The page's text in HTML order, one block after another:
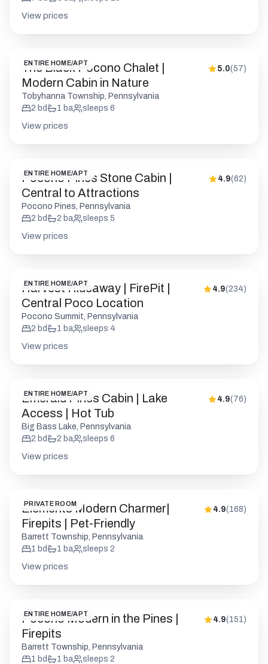
View prices
ENTIRE HOME/APT
The Black Pocono Chalet |
Modern Cabin in Nature
5.0(57)
Tobyhanna Township, Pennsylvania
2 bd 1 ba sleeps 6
View prices
ENTIRE HOME/APT
Pocono Pines Stone Cabin |
Central to Attractions
4.9(62)
Pocono Pines, Pennsylvania
2 bd 2 ba sleeps 5
View prices
ENTIRE HOME/APT
Harvest Hideaway | FirePit |
Central Poco Location
4.9(234)
Pocono Summit, Pennsylvania
2 bd 1 ba sleeps 4
View prices
ENTIRE HOME/APT
Emerald Pines Cabin | Lake
Access | Hot Tub
4.9(76)
Big Bass Lake, Pennsylvania
2 bd 2 ba sleeps 6
View prices
PRIVATE ROOM
Elements Modern Charmer|
Firepits | Pet-Friendly
4.9(168)
Barrett Township, Pennsylvania
1 bd 1 ba sleeps 2
View prices
ENTIRE HOME/APT
Pocono Modern in the Pines |
Firepits
4.9(151 )
Barrett Township, Pennsylvania
1 bd 1 ba sleeps 2